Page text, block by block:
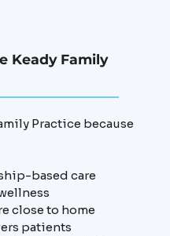
Keady Family
Practice because
based care
close to home
patients